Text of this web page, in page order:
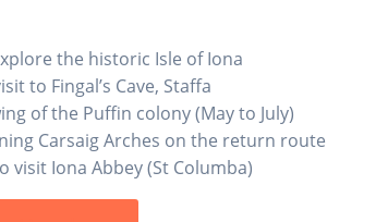
the historic Isle of Iona
to Fingal’s Cave, Staffa
of the Puffin colony (May to July)
Carsaig Arches on the return route
visit Iona Abbey (St Columba)